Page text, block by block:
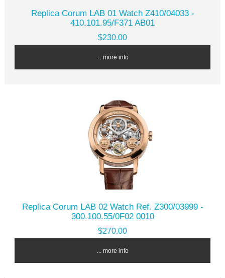
Replica Corum LAB 01 Watch Z410/04033 -
410.101.95/F371 AB01
$230.00
... more info
Replica Corum LAB 02 Watch Ref. Z300/03999 -
300.100.55/0F02 0010
$270.00
... more info